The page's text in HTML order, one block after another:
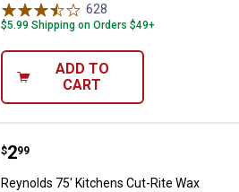
628
$5.99 Shipping on Orders $49+
ADD TO
CART
Reynolds 75' Kitchens Cut-Rite
Price:
$2
. 99
Reynolds 75' Kitchens Cut-Rite Wax